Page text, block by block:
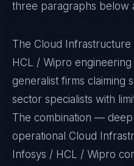
three paragraphs below
The Cloud
HCL / Wipro
generalist firms claiming
sector specialists with
The combination —
operational Cloud
Infosys / HCL / Wipro